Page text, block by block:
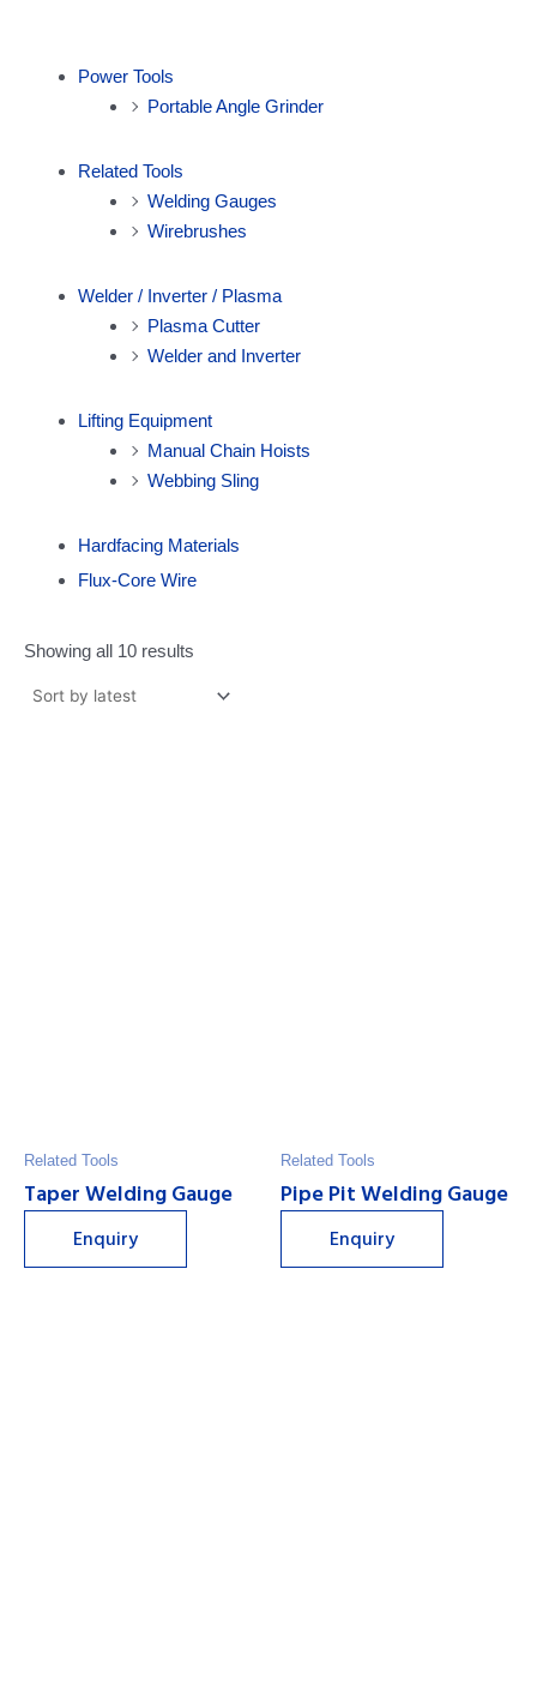
Power Tools
Portable Angle Grinder
Related Tools
Welding Gauges
Wirebrushes
Welder / Inverter / Plasma
Plasma Cutter
Welder and Inverter
Lifting Equipment
Manual Chain Hoists
Webbing Sling
Hardfacing Materials
Flux-Core Wire
Showing all 10 results
Related Tools
Taper Welding Gauge
Enquiry
Related Tools
Pipe Pit Welding Gauge
Enquiry